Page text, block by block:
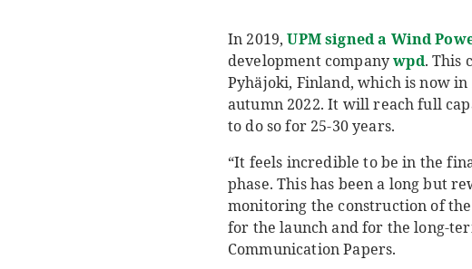
In 2019,UPM signed a Wind
development companywpd. This
Pyhäjoki, Finland, which is now
autumn 2022. It will reach full
to do so for 25-30 years.
“It feels incredible to be in the
phase. This has been a long but
monitoring the construction of
for the launch and for the long-
Communication Papers.